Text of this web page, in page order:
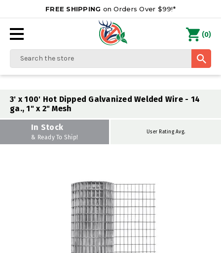
FREE SHIPPING on Orders Over $99!*
Search
(0)
3' x 100' Hot Dipped Galvanized Welded Wire - 14
ga., 1" x 2" Mesh
In Stock
& Ready To Ship!
User Rating Avg.